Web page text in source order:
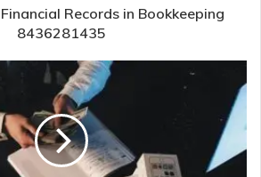
Records in Bookkeeping
8436281435